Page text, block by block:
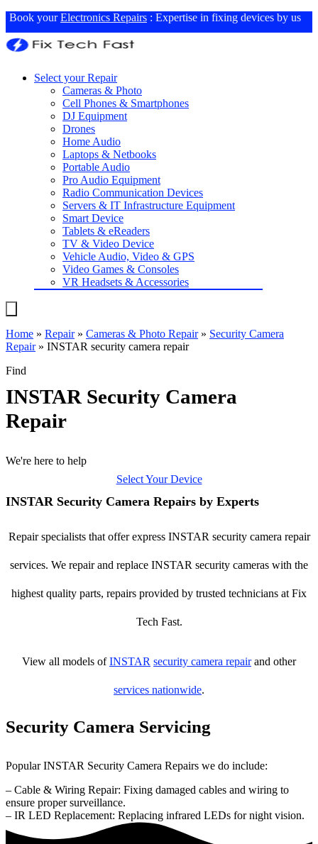
Book yourElectronics Repairs : Expertise in fixing devices by us
Select your Repair
Cameras & Photo
Cell Phones & Smartphones
DJ Equipment
Drones
Home Audio
Laptops & Netbooks
Portable Audio
Pro Audio Equipment
Radio Communication Devices
Servers & IT Infrastructure Equipment
Smart Device
Tablets & eReaders
TV & Video Device
Vehicle Audio, Video & GPS
Video Games & Consoles
VR Headsets & Accessories
Home » Repair» Cameras & Photo Repair» Security Camera
Repair» INSTAR security camera repair
Find
INSTAR Security Camera
Repair
We're here to help
Select Your Device
INSTAR Security Camera Repairs by Experts
Repair specialists that offer express INSTAR security camera repair
services. We repair and replace INSTAR security cameras with the
highest quality parts, repairs provided by trusted technicians at Fix
Tech Fast.
View all models ofINSTAR security camera repairand other
services nationwide.
Security Camera Servicing
Popular INSTAR Security Camera Repairs we do include:
– Cable & Wiring Repair: Fixing damaged cables and wiring to
ensure proper surveillance.
– IR LED Replacement: Replacing infrared LEDs for night vision.